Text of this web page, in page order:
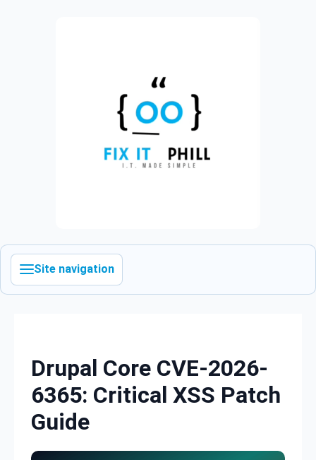
Site navigation
Drupal Core CVE-2026-
6365: Critical XSS Patch
Guide